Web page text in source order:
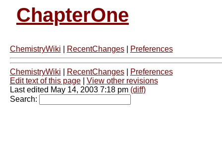
ChapterOne
ChemistryWiki RecentChanges| Preferences
ChemistryWiki RecentChanges|
Preferences
Edit text of this page| View other revisions
Last edited May 14, 2003 7:18 pm (diff)
Search: